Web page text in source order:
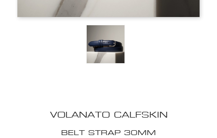
VOLANATO CALFSKIN
BELT STRAP 30MM